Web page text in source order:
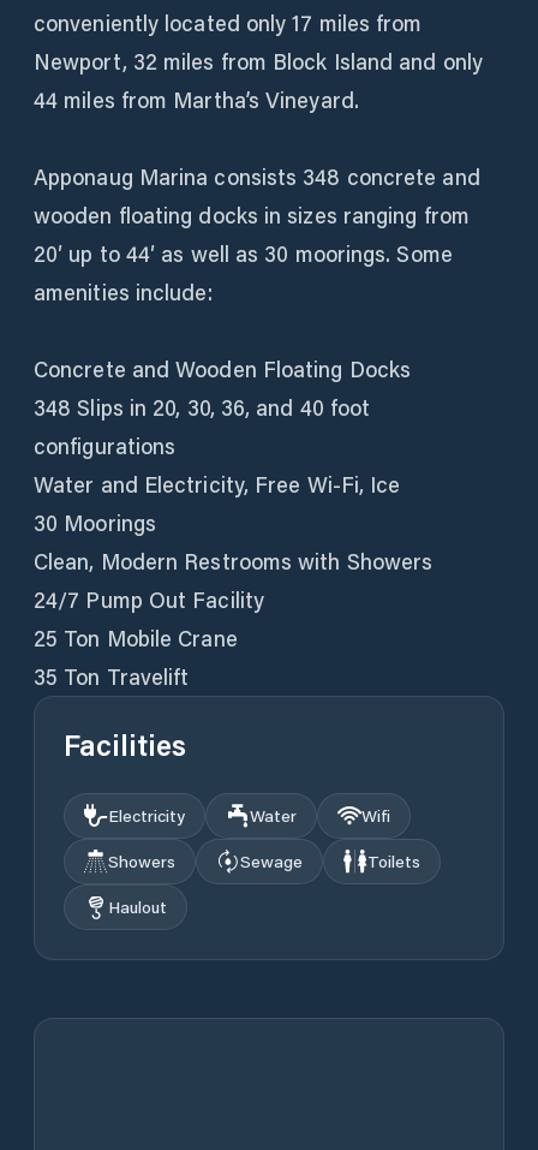
conveniently located only 17 miles from
Newport, 32 miles from Block Island and only
44 miles from Martha’s Vineyard.
Apponaug Marina consists 348 concrete and
wooden floating docks in sizes ranging from
20′ up to 44′ as well as 30 moorings. Some
amenities include:
Concrete and Wooden Floating Docks
348 Slips in 20, 30, 36, and 40 foot
configurations
Water and Electricity, Free Wi-Fi, Ice
30 Moorings
Clean, Modern Restrooms with Showers
24/7 Pump Out Facility
25 Ton Mobile Crane
35 Ton Travelift
Facilities
Electricity Water
Wifi
Showers
Sewage
Toilets
Haulout